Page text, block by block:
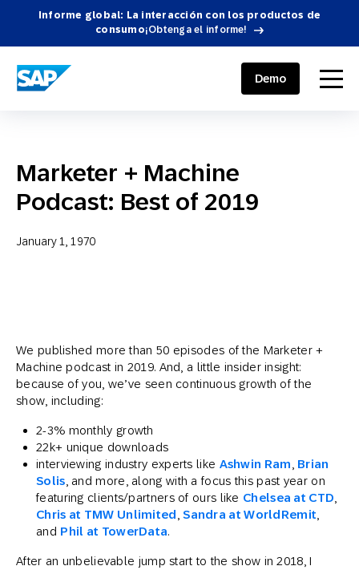
Informe global: La interacción con los productos de
consumo¡Obtenga el informe!
SAP ENGAGEMENT CLOUD menu
Demo
Marketer + Machine
Podcast: Best of 2019
January 1, 1970
We published more than 50 episodes of the Marketer +
Machine podcast in 2019. And, a little insider insight:
because of you, we’ve seen continuous growth of the
show, including:
2-3% monthly growth
22k+ unique downloads
interviewing industry experts like Ashwin Ram Brian
Solis , and more, along with a focus this past year on
featuring clients/partners of ours like Chelsea at CTD
Chris at TMW Unlimited ,Sandra at WorldRemit
and Phil at TowerData.
After an unbelievable jump start to the show in 2018, I